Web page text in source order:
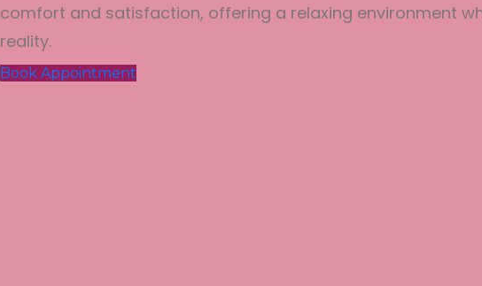
comfort and satisfaction, offering a relaxing environment
reality.
Book Appointment